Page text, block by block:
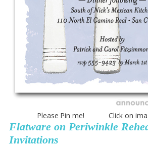
Please Pin me! Click on
Flatware on Periwinkle
Invitations